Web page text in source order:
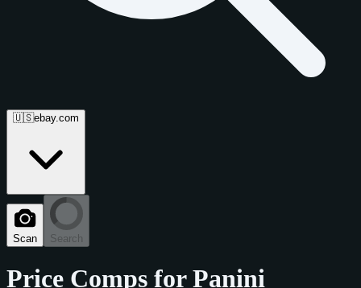
🇺🇸ebay.com
Scan Search
Price Comps forPanini